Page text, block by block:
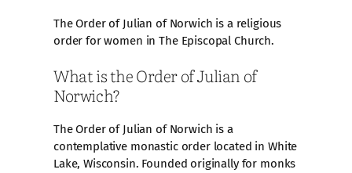
The Order of Julian of Norwich is a religious
order for women in The Episcopal Church.
What is the Order of Julian of
Norwich?
The Order of Julian of Norwich is a
contemplative monastic order located in White
Lake, Wisconsin. Founded originally for monks